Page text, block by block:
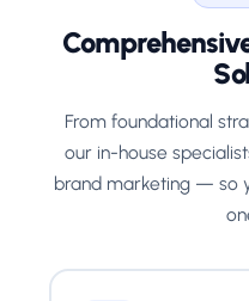
From foundational
our in-house
brand marketing — so